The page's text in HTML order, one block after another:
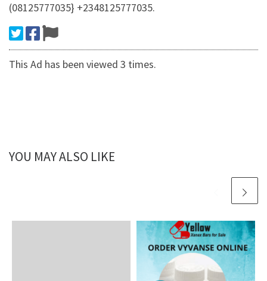
(08125777035} +2348125777035.
This Ad has been viewed 3 times.
YOU MAY ALSO LIKE